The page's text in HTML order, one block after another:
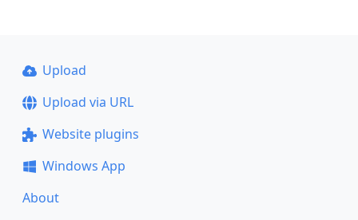
Upload
Upload via URL
Website plugins
Windows App
About